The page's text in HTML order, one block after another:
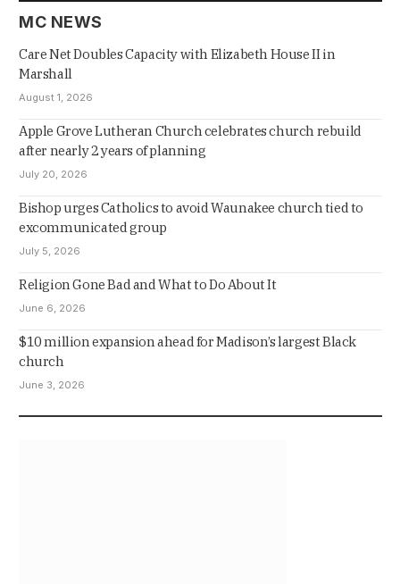
MC NEWS
Care Net Doubles Capacity with Elizabeth House II in
Marshall
August 1, 2026
Apple Grove Lutheran Church celebrates church rebuild
after nearly 2 years of planning
July 20, 2026
Bishop urges Catholics to avoid Waunakee church tied to
excommunicated group
July 5, 2026
Religion Gone Bad and What to Do About It
June 6, 2026
$10 million expansion ahead for Madison’s largest Black
church
June 3, 2026